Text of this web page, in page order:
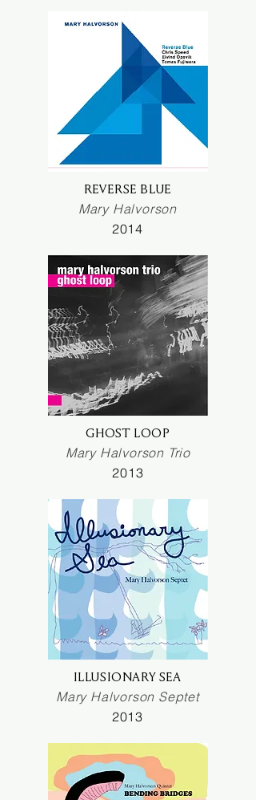
REVERSE BLUE
Mary Halvorson
2014
GHOST LOOP
Mary Halvorson Trio
2013
ILLUSIONARY SEA
Mary Halvorson Septet
2013